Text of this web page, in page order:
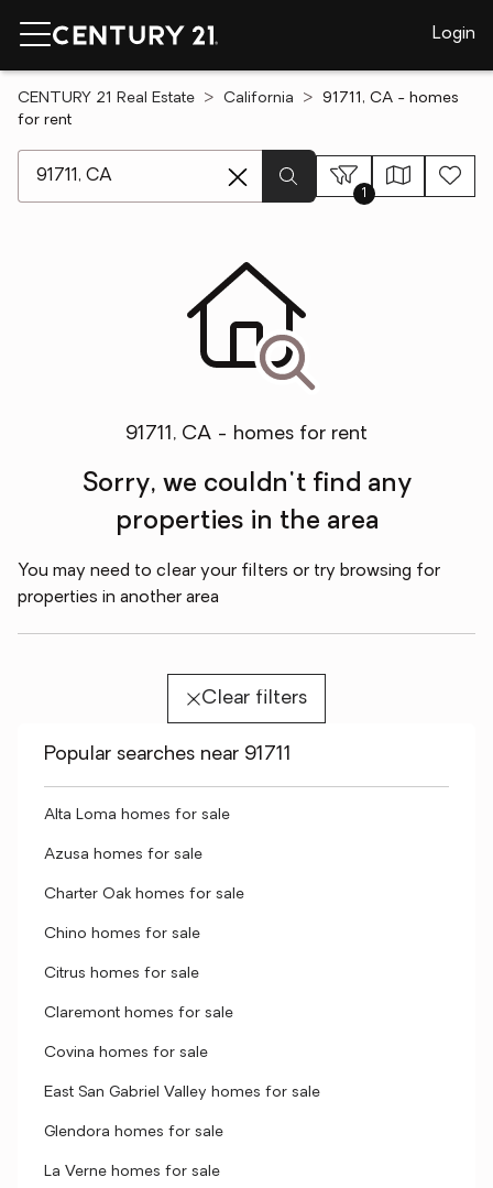
Login
CENTURY 21 Real Estate California
91711, CA - homes
for rent
1
91711, CA - homes for rent
Sorry, we couldn't find any
properties in the area
You may need to clear your filters or try browsing for
properties in another area
Clear filters
Popular searches near 91711
Alta Loma homes for sale
Azusa homes for sale
Charter Oak homes for sale
Chino homes for sale
Citrus homes for sale
Claremont homes for sale
Covina homes for sale
East San Gabriel Valley homes for sale
Glendora homes for sale
La Verne homes for sale